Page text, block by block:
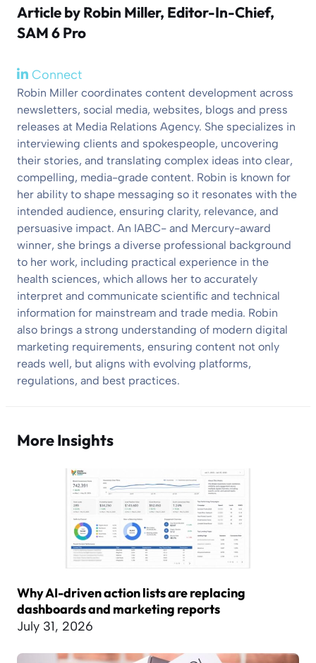
Article byRobin Miller, Editor-In-Chief,
SAM 6 Pro
Connect
Robin Miller coordinates content development across
newsletters, social media, websites, blogs and press
releases at Media Relations Agency. She specializes in
interviewing clients and spokespeople, uncovering
their stories, and translating complex ideas into clear,
compelling, media-grade content. Robin is known for
her ability to shape messaging so it resonates with the
intended audience, ensuring clarity, relevance, and
persuasive impact. An IABC- and Mercury-award
winner, she brings a diverse professional background
to her work, including practical experience in the
health sciences, which allows her to accurately
interpret and communicate scientific and technical
information for mainstream and trade media. Robin
also brings a strong understanding of modern digital
marketing requirements, ensuring content not only
reads well, but aligns with evolving platforms,
regulations, and best practices.
More Insights
Why AI-driven action lists are replacing
dashboards and marketing reports
July 31, 2026